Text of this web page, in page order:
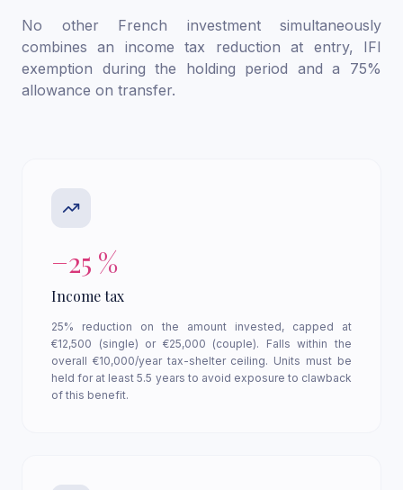
No other French investment simultaneously
combines an income tax reduction at entry, IFI
exemption during the holding period and a 75%
allowance on transfer.
−25 %
Income tax
25% reduction on the amount invested, capped at
€12,500 (single) or €25,000 (couple). Falls within the
overall €10,000/year tax-shelter ceiling. Units must be
held for at least 5.5 years to avoid exposure to clawback
of this benefit.